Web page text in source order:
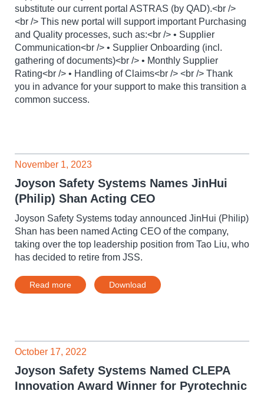
substitute our current portal ASTRAS (by QAD).<br />
<br /> This new portal will support important Purchasing
and Quality processes, such as:<br /> • Supplier
Communication<br /> • Supplier Onboarding (incl.
gathering of documents)<br /> • Monthly Supplier
Rating<br /> • Handling of Claims<br /> <br /> Thank
you in advance for your support to make this transition a
common success.
November 1, 2023
Joyson Safety Systems Names JinHui
(Philip) Shan Acting CEO
Joyson Safety Systems today announced JinHui (Philip)
Shan has been named Acting CEO of the company,
taking over the top leadership position from Tao Liu, who
has decided to retire from JSS.
Read more Download
October 17, 2022
Joyson Safety Systems Named CLEPA
Innovation Award Winner for Pyrotechnic